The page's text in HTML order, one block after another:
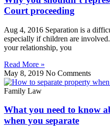
Court proceeding
Aug 4, 2016 Separation is a
especially if children are
your relationship, you
Read More »
May 8, 2019 No Comments
Family Law
What you need to know
when you separate